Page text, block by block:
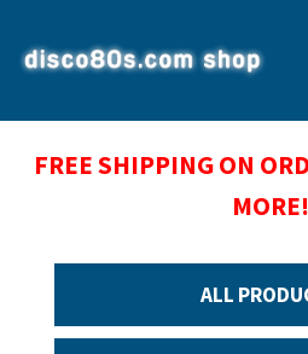
FREE SHIPPING ON
MORE!
ALL